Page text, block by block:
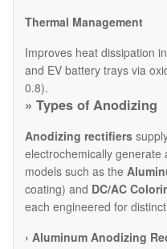
Thermal Management
Improves heat dissipation
and EV battery trays via
0.8).
» Types of Anodizing
Anodizing rectifiers
electrochemically generate
models such as the
coating) and DC/AC
each engineered for
› Aluminum Anodizing